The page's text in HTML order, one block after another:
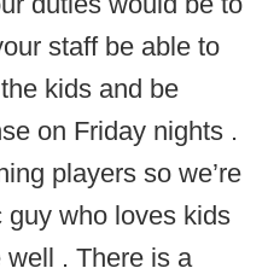
staff be able to
kids and be
on Friday nights .
players so we’re
guy who loves kids
. There is a